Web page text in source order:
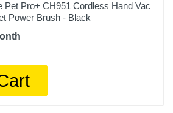
Pet Pro+ CH951 Cordless Hand Vac
Power Brush - Black